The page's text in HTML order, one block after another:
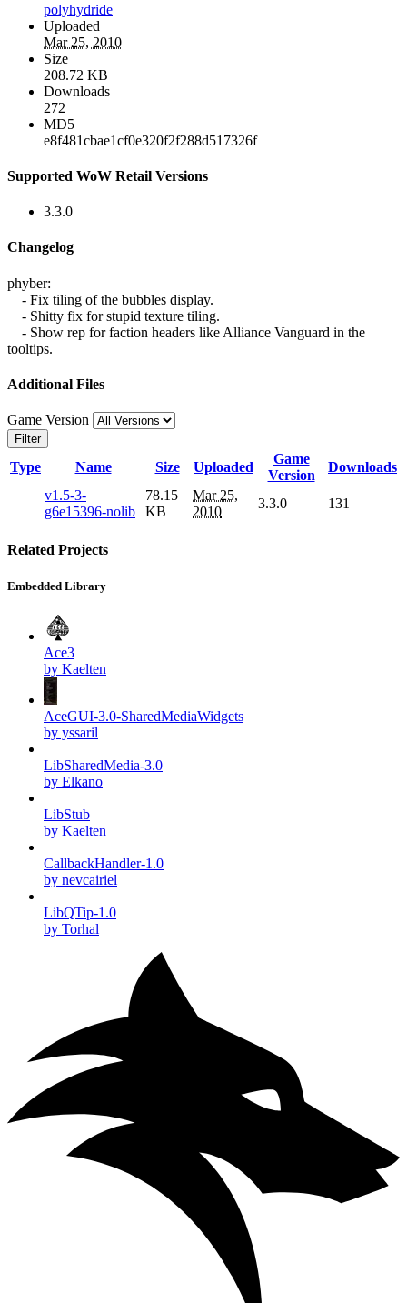
polyhydride
Uploaded
Mar 25, 2010
Size
208.72 KB
Downloads
272
MD5
e8f481cbae1cf0e320f2f288d517326f
Supported WoW Retail Versions
3.3.0
Changelog
phyber:
- Fix tiling of the bubbles display.
- Shitty fix for stupid texture tiling.
- Show rep for faction headers like Alliance Vanguard in the
tooltips.
Additional Files
Game Version
Filter
Type Name Size Uploaded
Game
Version
Downloads
v1.5-3-
g6e15396-nolib
78.15
KB
Mar 25,
2010
3.3.0 131
Related Projects
Embedded Library
Ace3
by Kaelten
AceGUI-3.0-SharedMediaWidgets
by yssaril
LibSharedMedia-3.0
by Elkano
LibStub
by Kaelten
CallbackHandler-1.0
by nevcairiel
LibQTip-1.0
by Torhal